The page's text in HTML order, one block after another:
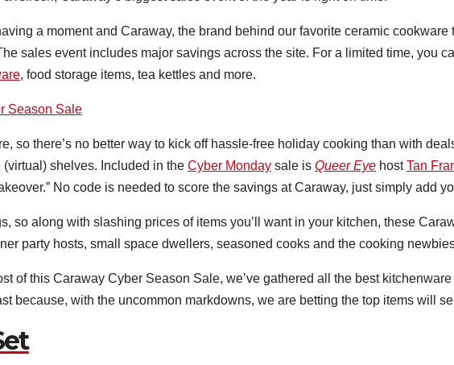
a moment and Caraway, the brand behind our favorite ceramic cookware
sales event includes major savings across the site. For a limited time, you
, food storage items, tea kettles and more.
Season Sale
so there’s no better way to kick off hassle-free holiday cooking than with
shelves. Included in the Cyber Monday sale is Queer Eye hostTan
No code is needed to score the savings at Caraway, just simply add
so along with slashing prices of items you’ll want in your kitchen, these
party hosts, small space dwellers, seasoned cooks and the cooking
of this Caraway Cyber Season Sale, we’ve gathered all the best
because, with the uncommon markdowns, we are betting the top items will